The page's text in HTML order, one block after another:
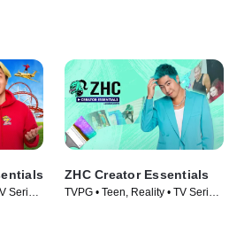
Series
ZHC Creator Essentials
TVPG • Teen, Reality • TV Series